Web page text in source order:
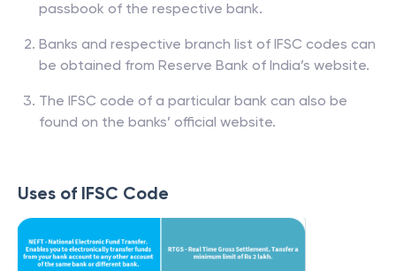
passbook of the respective bank.
Banks and respective branch list of IFSC codes can
be obtained from Reserve Bank of India’s website.
The IFSC code of a particular bank can also be
found on the banks’ official website.
Uses of IFSC Code